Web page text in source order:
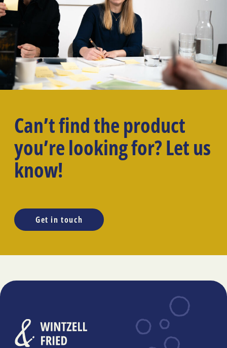
Can’t find the product
you’re looking for? Let us
know!
Get in touch